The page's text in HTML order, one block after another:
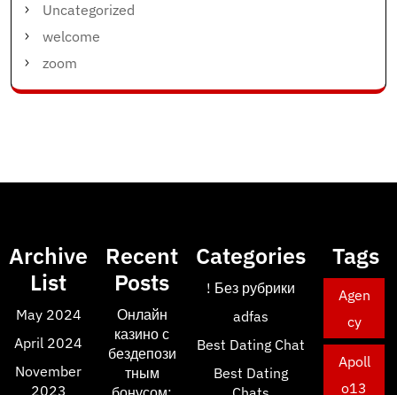
Uncategorized
welcome
zoom
Archive
List
May 2024
April 2024
November
2023
Recent
Posts
Онлайн
казино с
бездепози
тным
Categories
! Без рубрики
adfas
Best Dating Chat
Best Dating
Tags
Agen
cy
Apoll
o13